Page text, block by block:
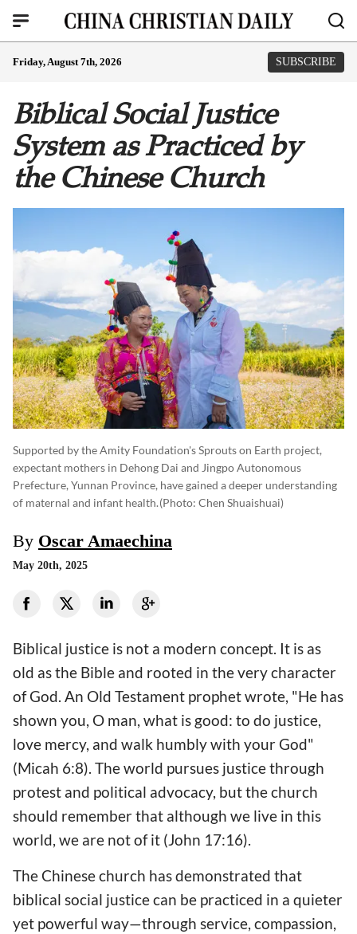
Friday, August 7th, 2026 SUBSCRIBE
Biblical Social Justice
System as Practiced by
the Chinese Church
Supported by the Amity Foundation's Sprouts on Earth project,
expectant mothers in Dehong Dai and Jingpo Autonomous
Prefecture, Yunnan Province, have gained a deeper understanding
of maternal and infant health.(photo: Chen Shuaishuai)
By Oscar Amaechina
May 20th, 2025
Biblical justice is not a modern concept. It is as
old as the Bible and rooted in the very character
of God. An Old Testament prophet wrote, "He has
shown you, O man, what is good: to do justice,
love mercy, and walk humbly with your God"
(Micah 6:8). The world pursues justice through
protest and political advocacy, but the church
should remember that although we live in this
world, we are not of it (John 17:16).
The Chinese church has demonstrated that
biblical social justice can be practiced in a quieter
yet powerful way—through service, compassion,